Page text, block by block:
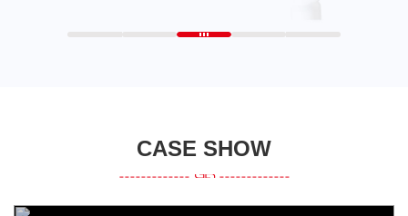
CASE SHOW